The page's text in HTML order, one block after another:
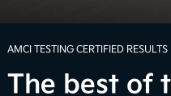
Power Up the
Unwind when you arrive
AMCI TESTING CERTIFIED RESULTS
The best of